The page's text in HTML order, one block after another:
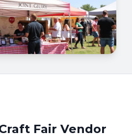
Fair Vendor